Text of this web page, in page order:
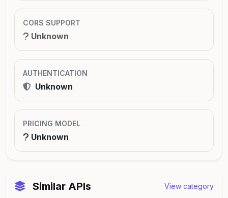
CORS SUPPORT
Unknown
AUTHENTICATION
Unknown
PRICING MODEL
Unknown
Similar APIs View category